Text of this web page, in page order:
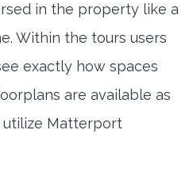
in the property like a
Within the tours users
exactly how spaces
are available as
Matterport